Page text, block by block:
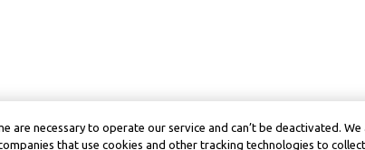
are necessary to operate our service and can’t be deactivated. We
that use cookies and other tracking technologies to collect